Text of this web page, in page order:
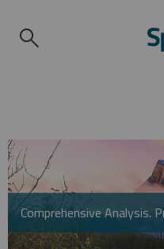
Comprehensive Analysis.